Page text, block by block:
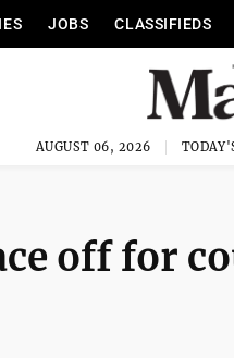
JOBS CLASSIFIEDS
AUGUST 06, 2026
off for